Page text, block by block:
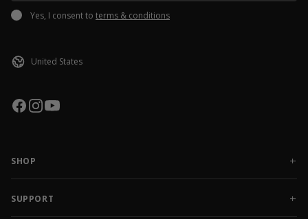
Yes, I consent to terms & conditions
SHOP
NEW RELEASES
APPAREL
ACCESSORIES
SUPPORT